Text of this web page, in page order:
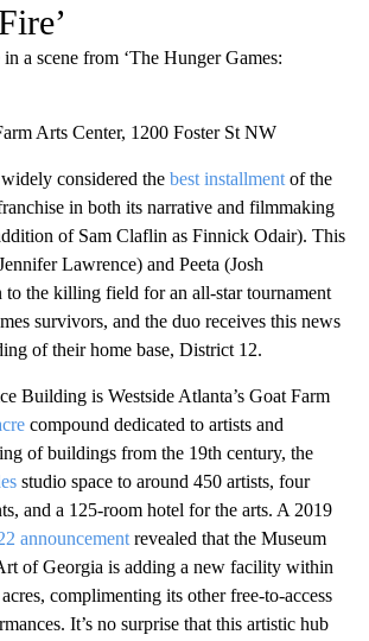
a scene from ‘The Hunger Games:
Arts Center, 1200 Foster St NW
considered the best installment of the
in both its narrative and filmmaking
of Sam Claflin as Finnick Odair). This
Lawrence) and Peeta (Josh
to the killing field for an all-star tournament
survivors, and the duo receives this news
of their home base, District 12.
Building is Westside Atlanta’s Goat Farm
compound dedicated to artists and
of buildings from the 19th century, the
studio space to around 450 artists, four
and a 125-room hotel for the arts. A 2019
announcement revealed that the Museum
of Georgia is adding a new facility within
complimenting its other free-to-access
It’s no surprise that this artistic hub